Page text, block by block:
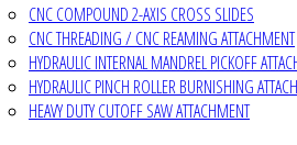
CNC COMPOUND 2-AXIS CROSS SLIDES
CNC THREADING / CNC REAMING ATTACHMENT
HYDRAULIC INTERNAL MANDREL PICKOFF
HYDRAULIC PINCH ROLLER BURNISHING
HEAVY DUTY CUTOFF SAW ATTACHMENT